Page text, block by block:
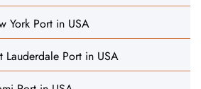
York Port in USA
Lauderdale Port in USA